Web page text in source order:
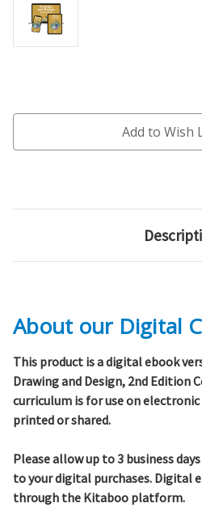
Stock:
Add to Wish
About our Digital
This product is a digital ebook
Drawing and Design, 2nd Edition
curriculum is for use on electronic
printed or shared.
Please allow up to 3 business
to your digital purchases. Digital
through the Kitaboo platform.